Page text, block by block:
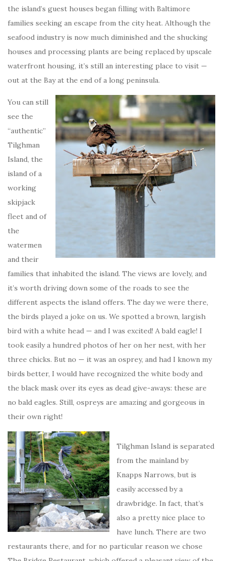
the island’s guest houses began filling with Baltimore
families seeking an escape from the city heat. Although the
seafood industry is now much diminished and the shucking
houses and processing plants are being replaced by upscale
waterfront housing, it’s still an interesting place to visit —
out at the Bay at the end of a long peninsula.
You can still
see the
“authentic”
Tilghman
Island, the
island of a
working
skipjack
fleet and of
the
watermen
and their
families that inhabited the island. The views are lovely, and
it’s worth driving down some of the roads to see the
different aspects the island offers. The day we were there,
the birds played a joke on us. We spotted a brown, largish
bird with a white head — and I was excited! A bald eagle! I
took easily a hundred photos of her on her nest, with her
three chicks. But no — it was an osprey, and had I known my
birds better, I would have recognized the white body and
the black mask over its eyes as dead give-aways: these are
no bald eagles. Still, ospreys are amazing and gorgeous in
their own right!
Tilghman Island is separated
from the mainland by
Knapps Narrows, but is
easily accessed by a
drawbridge. In fact, that’s
also a pretty nice place to
have lunch. There are two
restaurants there, and for no particular reason we chose